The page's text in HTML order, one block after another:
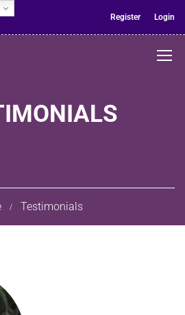
Register Login
Testimonials